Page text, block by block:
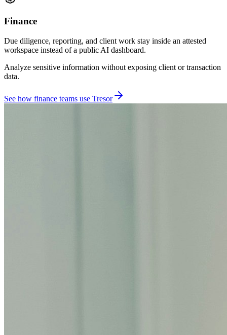
Finance
Due diligence, reporting, and client work stay inside an attested
workspace instead of a public AI dashboard.
Analyze sensitive information without exposing client or transaction
data.
See how finance teams use Tresor